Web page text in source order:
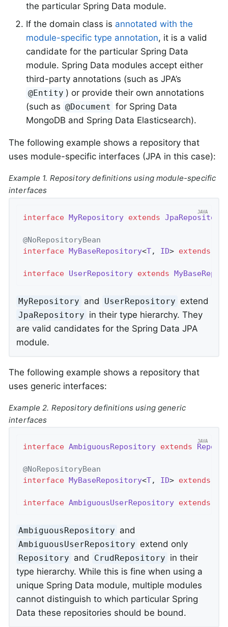
the particular Spring Data module.
If the domain class is annotated with the
module-specific type annotation, it is a valid
candidate for the particular Spring Data
module. Spring Data modules accept either
third-party annotations (such as JPA’s
@Entity ) or provide their own annotations
(such as @Document for Spring Data
MongoDB and Spring Data Elasticsearch).
The following example shows a repository that
uses module-specific interfaces (JPA in this case):
Example 1. Repository definitions using module-specific
interfaces
interface MyRepository extends JpaRepository
@NoRepositoryBean
interface MyBaseRepository<T, ID> extends
interface UserRepository extends
MyRepository and UserRepository extend
JpaRepository in their type hierarchy. They
are valid candidates for the Spring Data JPA
module.
The following example shows a repository that
uses generic interfaces:
Example 2. Repository definitions using generic
interfaces
interface AmbiguousRepository extends
@NoRepositoryBean
interface MyBaseRepository<T, ID> extends
interface AmbiguousUserRepository extends
AmbiguousRepository and
AmbiguousUserRepository extend only
Repository and CrudRepository in their
type hierarchy. While this is fine when using a
unique Spring Data module, multiple modules
cannot distinguish to which particular Spring
Data these repositories should be bound.